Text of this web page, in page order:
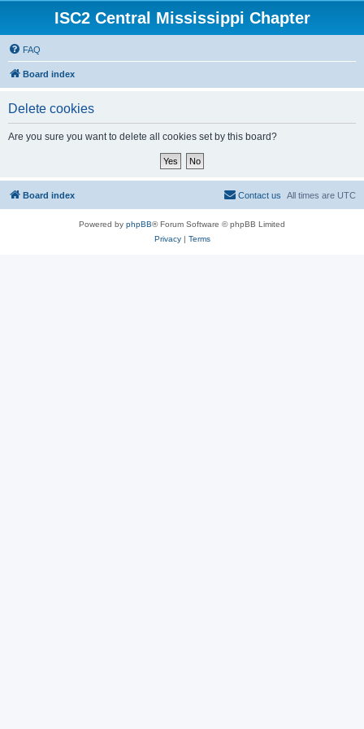
ISC2 Central Mississippi Chapter
FAQ
Board index
Delete cookies
Are you sure you want to delete all cookies set by this board?
Board index All times are UTC
Contact us
Powered by phpBB® Forum Software © phpBB Limited
Privacy| Terms